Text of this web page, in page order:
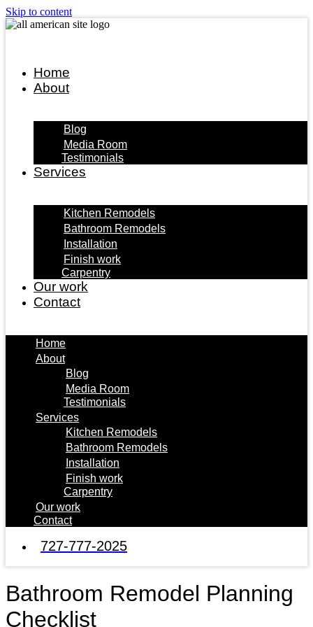
Skip to content
Home
About
Blog
Media Room
Testimonials
Services
Kitchen Remodels
Bathroom Remodels
Installation
Finish work
Carpentry
Our work
Contact
Home
About
Blog
Media Room
Testimonials
Services
Kitchen Remodels
Bathroom Remodels
Installation
Finish work
Carpentry
Our work
Contact
727-777-2025
Bathroom Remodel Planning
Checklist